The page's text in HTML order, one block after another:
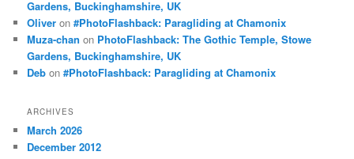
Gardens, Buckinghamshire, UK
Oliver on#PhotoFlashback: Paragliding at Chamonix
Muza-chan on PhotoFlashback: The Gothic Temple, Stowe
Gardens, Buckinghamshire, UK
Deb on#PhotoFlashback: Paragliding at Chamonix
ARCHIVES
March 2026
December 2012